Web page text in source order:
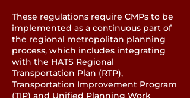
These regulations require CMPs to be
implemented as a continuous part of
the regional metropolitan planning
process, which includes integrating
with the HATS Regional
Transportation Plan (RTP),
Transportation Improvement Program
(TIP) and Unified Planning Work